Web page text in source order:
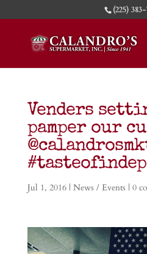
(225)
Venders
pamper our
Jul 1, 2016| News / Events | 0